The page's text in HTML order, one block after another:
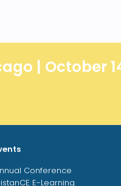
| October
Conference
E-Learning